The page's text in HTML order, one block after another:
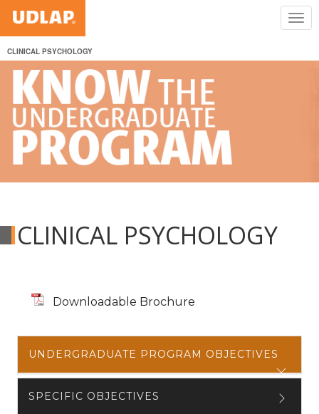
CLINICAL PSYCHOLOGY
CLINICAL PSYCHOLOGY
Downloadable Brochure
UNDERGRADUATE PROGRAM OBJECTIVES
SPECIFIC OBJECTIVES